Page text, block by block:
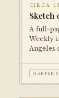
CIRCA
Sketch
A full-
Weekly
Angeles
HARPER'S